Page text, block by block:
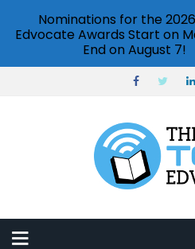
Nominations for the
Edvocate Awards Start on
End on August 7!